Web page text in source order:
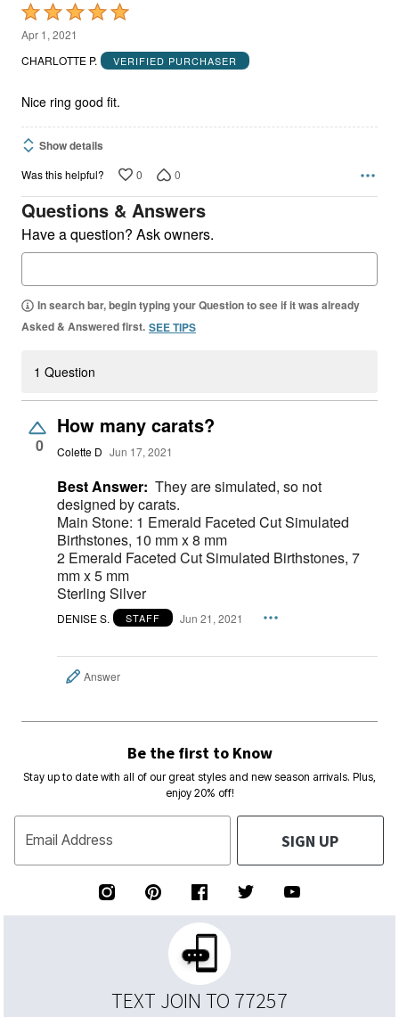
Rated
5
out
5
Apr 1, 2021
CHARLOTTE P.
VERIFIED PURCHASER
Nice ring good fit.
Show details
Was this helpful? 0 0
Questions & Answers
Have a question? Ask owners.
In search bar, begin typing your Question to see if it was already
Asked & Answered first. SEE TIPS
1 Question
0
How many carats?
Colette D Jun 17, 2021
Best Answer: They are simulated, so not
designed by carats.
Main Stone: 1 Emerald Faceted Cut Simulated
Birthstones, 10 mm x 8 mm
2 Emerald Faceted Cut Simulated Birthstones, 7
mm x 5 mm
Sterling Silver
DENISE S. STAFF Jun 21, 2021
Answer
Be the first to Know
Stay up to date with all of our great styles and new season arrivals. Plus,
enjoy 20% off!
Email Address SIGN UP
TEXT JOIN TO 77257